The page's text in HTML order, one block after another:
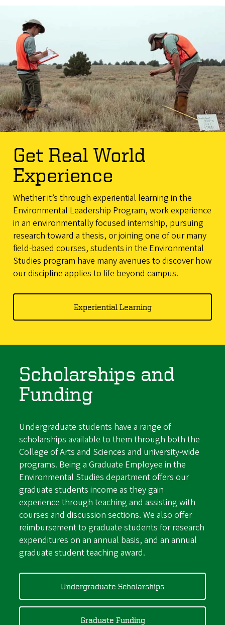
Get Real World
Experience
Whether it’s through experiential learning in the
Environmental Leadership Program, work experience
in an environmentally focused internship, pursuing
research toward a thesis, or joining one of our many
field-based courses, students in the Environmental
Studies program have many avenues to discover how
our discipline applies to life beyond campus.
Experiential Learning
Scholarships and
Funding
Undergraduate students have a range of
scholarships available to them through both the
College of Arts and Sciences and university-wide
programs. Being a Graduate Employee in the
Environmental Studies department offers our
graduate students income as they gain
experience through teaching and assisting with
courses and discussion sections. We also offer
reimbursement to graduate students for research
expenditures on an annual basis, and an annual
graduate student teaching award.
Undergraduate Scholarships
Graduate Funding